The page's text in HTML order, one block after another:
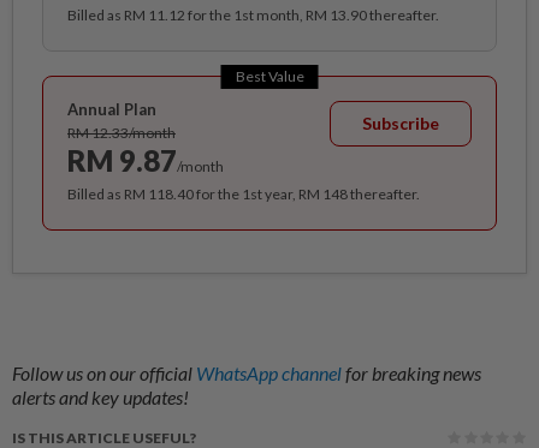
Billed as RM 11.12 for the 1st month, RM 13.90 thereafter.
Best Value
Annual Plan
RM 12.33/month
RM 9.87/month
Subscribe
Billed as RM 118.40 for the 1st year, RM 148 thereafter.
Follow us on our official WhatsApp channelfor breaking news
alerts and key updates!
IS THIS ARTICLE USEFUL?